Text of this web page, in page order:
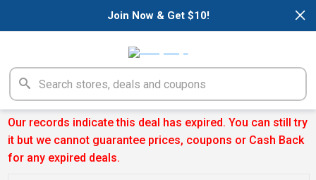
×
Join Now & Get $10!
Our records indicate this deal has expired. You can still try
it but we cannot guarantee prices, coupons or Cash Back
for any expired deals.